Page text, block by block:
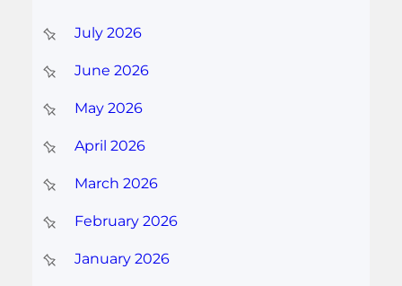
July 2026
June 2026
May 2026
April 2026
March 2026
February 2026
January 2026